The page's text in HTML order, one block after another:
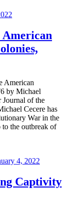
American
American
by Michael
Journal of the
Cecere has
War in the
the outbreak of
4, 2022
Captivity